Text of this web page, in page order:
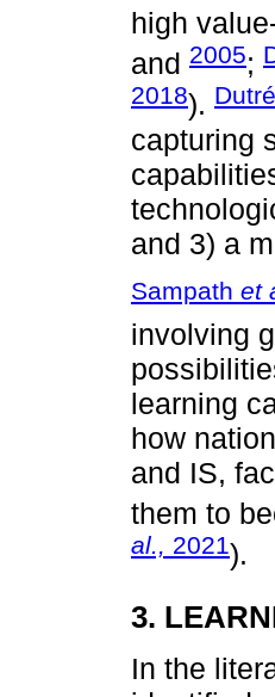
high
and 2005;
2018).
capturing
and 3) a
Sampath et
involving
learning
how
and IS,
them to
al., 2021).
3.
In the